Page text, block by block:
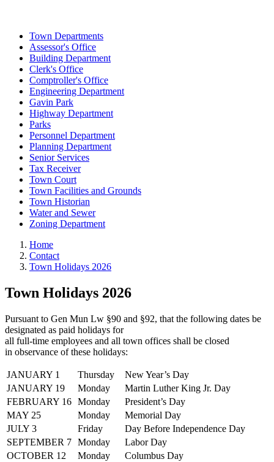
Town Departments
Assessor's Office
Building Department
Clerk's Office
Comptroller's Office
Engineering Department
Gavin Park
Highway Department
Parks
Personnel Department
Planning Department
Senior Services
Tax Receiver
Town Court
Town Facilities and Grounds
Town Historian
Water and Sewer
Zoning Department
Home
Contact
Town Holidays 2026
Town Holidays 2026
Pursuant to Gen Mun Lw §90 and §92, that the following dates be
designated as paid holidays for
all full-time employees and all town offices shall be closed
in observance of these holidays:
JANUARY 1 Thursday
New Year’s Day
JANUARY 19
Monday
Martin Luther King Jr. Day
FEBRUARY 16 Monday
President’s Day
MAY 25
Monday
Memorial Day
JULY 3
Friday
Day Before Independence Day
SEPTEMBER 7 Monday
Labor Day
OCTOBER 12
Monday
Columbus Day